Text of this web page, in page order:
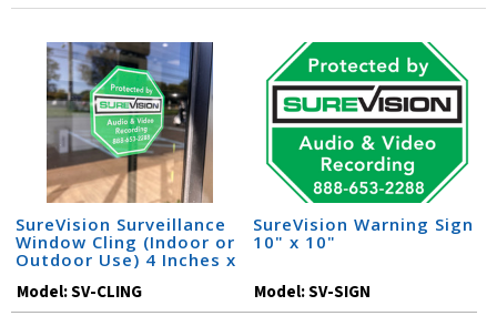
SureVision Surveillance
Window Cling (Indoor or
Outdoor Use) 4 Inches x
Model:SV-CLING
SureVision Warning Sign
10" x 10"
Model:SV-SIGN